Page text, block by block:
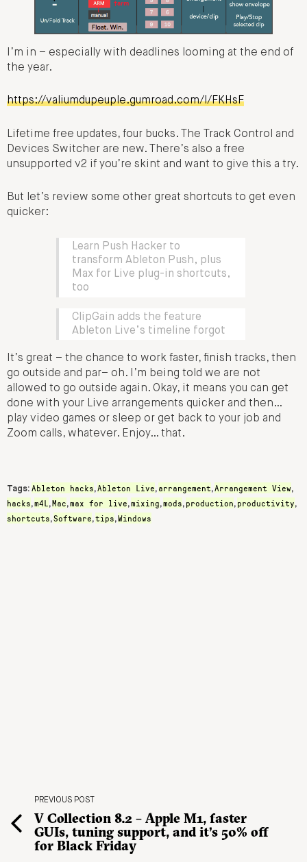
I’m in – especially with deadlines looming at the end of
the year.
https://valiumdupeuple.gumroad.com/l/FKHsF
Lifetime free updates, four bucks. The Track Control and
Devices Switcher are new. There’s also a free
unsupported v2 if you’re skint and want to give this a try.
But let’s review some other great shortcuts to get even
quicker:
Learn Push Hacker to
transform Ableton Push, plus
Max for Live plug-in shortcuts,
too
ClipGain adds the feature
Ableton Live’s timeline forgot
It’s great – the chance to work faster, finish tracks, then
go outside and par– oh. I’m being told we are not
allowed to go outside again. Okay, it means you can get
done with your Live arrangements quicker and then…
play video games or sleep or get back to your job and
Zoom calls, whatever. Enjoy… that.
Tags: Ableton hacks,Ableton Live, arrangement,Arrangement View,
hacks,m4L,Mac,max for live,mixing,mods, production, productivity,
shortcuts,Software,tips,Windows
PREVIOUS POST
V Collection 8.2 – Apple M1, faster
GUIs, tuning support, and it’s 50% off
for Black Friday